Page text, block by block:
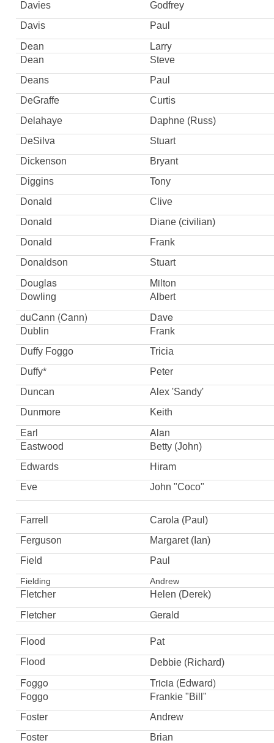
Davies
Godfrey
Davis
Paul
Dean Larry
Dean
Steve
Deans
Paul
DeGraffe
Curtis
Delahaye
Daphne (Russ)
DeSilva
Stuart
Dickenson
Bryant
Diggins
Tony
Donald
Clive
Donald
Diane (civilian)
Donald
Frank
Donaldson
Stuart
Douglas Milton
Dowling Albert
duCann (Cann) Dave
Dublin
Frank
Duffy Foggo
Tricia
Duffy*
Peter
Duncan
Alex 'Sandy'
Dunmore
Keith
Earl Alan
Eastwood
Betty (John)
Edwards
Hiram
Eve
John "Coco"
Farrell
Carola (Paul)
Ferguson
Margaret (Ian)
Field
Paul
Fielding Andrew
Fletcher Helen (Derek)
Fletcher Gerald
Flood
Pat
Flood
Debbie (Richard)
Foggo Tricia (Edward)
Foggo
Frankie "Bill"
Foster
Andrew
Foster
Brian